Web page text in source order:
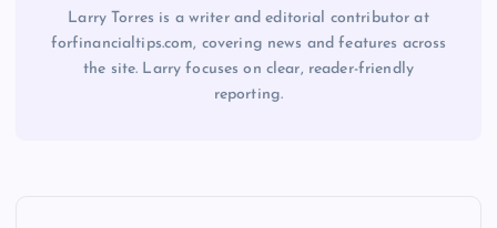
Larry Torres is a writer and editorial contributor at
forfinancialtips.com, covering news and features across
the site. Larry focuses on clear, reader-friendly
reporting.